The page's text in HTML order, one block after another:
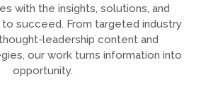
with the insights, solutions, and
succeed. From targeted industry
leadership content and
our work turns information into
opportunity.